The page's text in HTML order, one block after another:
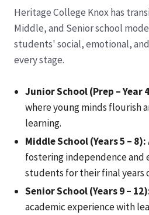
Heritage College Knox has
Middle, and Senior school
students' social, emotional,
every stage.
Junior School (Prep – Year
where young minds flourish
learning.
Middle School (Years 5 – 8):
fostering independence
students for their final years
Senior School (Years 9 –
academic experience with